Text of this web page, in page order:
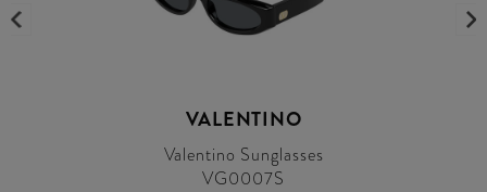
VALENTINO
Valentino Sunglasses
VG0007S